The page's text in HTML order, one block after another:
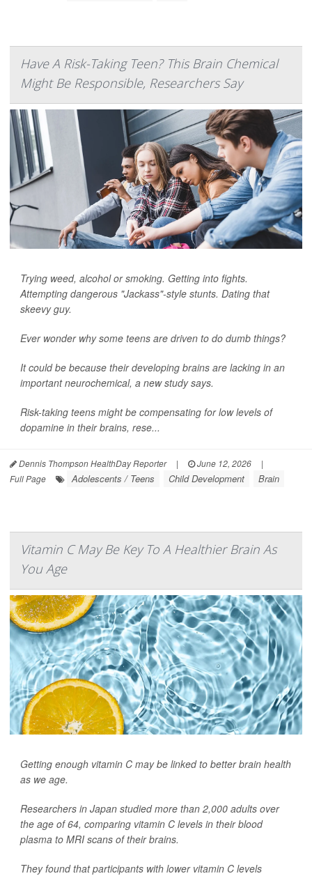
Have A Risk-Taking Teen? This Brain Chemical
Might Be Responsible, Researchers Say
Trying weed, alcohol or smoking. Getting into fights.
Attempting dangerous "Jackass"-style stunts. Dating that
skeevy guy.
Ever wonder why some teens are driven to do dumb things?
It could be because their developing brains are lacking in an
important neurochemical, a new study says.
Risk-taking teens might be compensating for low levels of
dopamine in their brains, rese...
Dennis Thompson HealthDay Reporter | June 12, 2026
|
Full Page
Adolescents / Teens Child Development Brain
Vitamin C May Be Key To A Healthier Brain As
You Age
Getting enough vitamin C may be linked to better brain health
as we age.
Researchers in Japan studied more than 2,000 adults over
the age of 64, comparing vitamin C levels in their blood
plasma to MRI scans of their brains.
They found that participants with lower vitamin C levels